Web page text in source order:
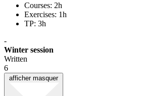
Courses: 2h
Exercises: 1h
TP: 3h
-
Winter session
Written
6
afficher masquer